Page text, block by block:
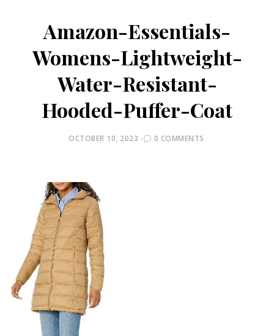
Amazon-Essentials-
Womens-Lightweight-
Water-Resistant-
Hooded-Puffer-Coat
POSTED
OCTOBER 10, 2023 0 COMMENTS